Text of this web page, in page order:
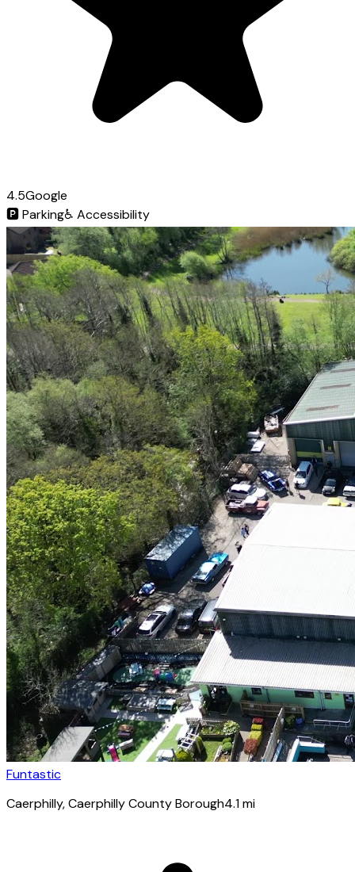
4.5Google
🅿️Parking♿ Accessibility
Funtastic
Caerphilly, Caerphilly County Borough4.1mi